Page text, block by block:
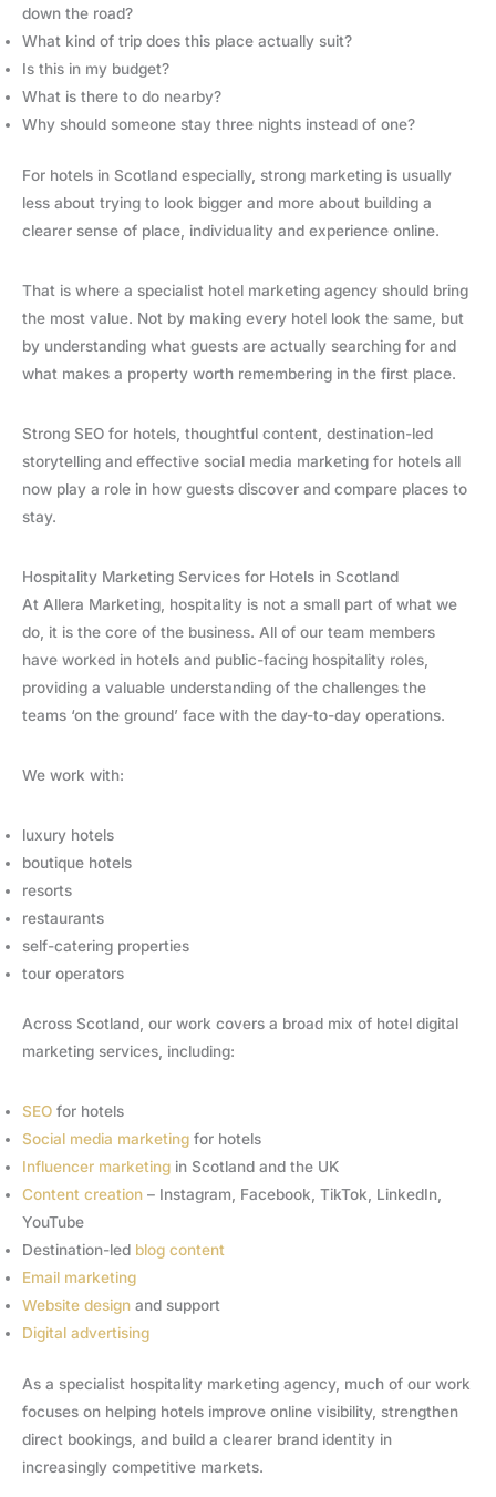
down the road?
What kind of trip does this place actually suit?
Is this in my budget?
What is there to do nearby?
Why should someone stay three nights instead of one?
For hotels in Scotland especially, strong marketing is usually
less about trying to look bigger and more about building a
clearer sense of place, individuality and experience online.
That is where a specialist hotel marketing agency should bring
the most value. Not by making every hotel look the same, but
by understanding what guests are actually searching for and
what makes a property worth remembering in the first place.
Strong SEO for hotels, thoughtful content, destination-led
storytelling and effective social media marketing for hotels all
now play a role in how guests discover and compare places to
stay.
Hospitality Marketing Services for Hotels in Scotland
At Allera Marketing, hospitality is not a small part of what we
do, it is the core of the business. All of our team members
have worked in hotels and public-facing hospitality roles,
providing a valuable understanding of the challenges the
teams ‘on the ground’ face with the day-to-day operations.
We work with:
luxury hotels
boutique hotels
resorts
restaurants
self-catering properties
tour operators
Across Scotland, our work covers a broad mix of hotel digital
marketing services, including:
SEO for hotels
Social media marketing for hotels
Influencer marketing in Scotland and the UK
Content creation – Instagram, Facebook, TikTok, LinkedIn,
YouTube
Destination-led blog content
Email marketing
Website design and support
Digital advertising
As a specialist hospitality marketing agency, much of our work
focuses on helping hotels improve online visibility, strengthen
direct bookings, and build a clearer brand identity in
increasingly competitive markets.